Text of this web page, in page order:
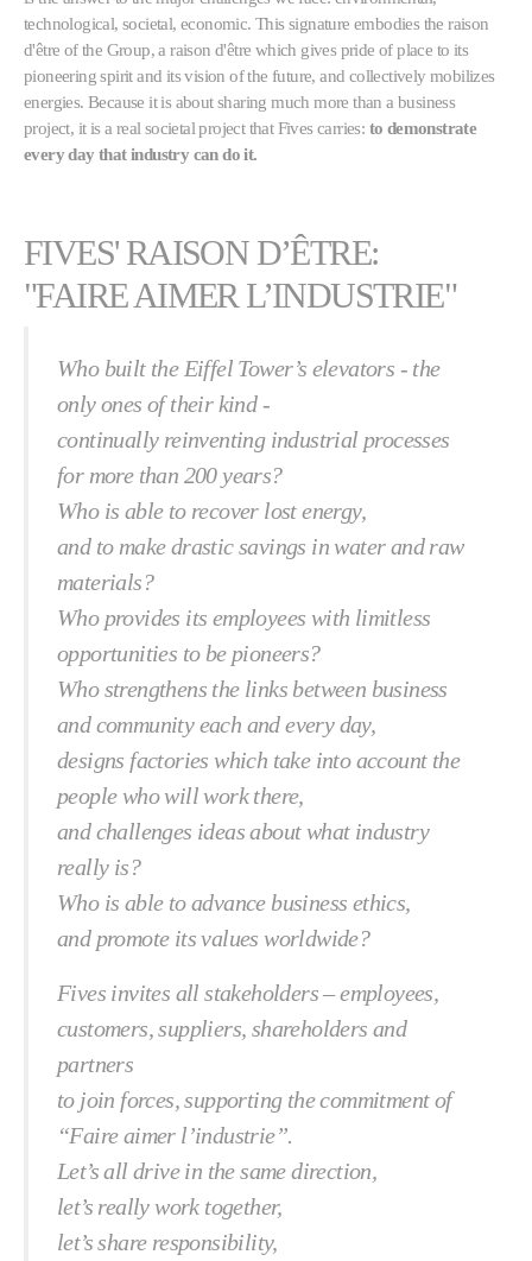
technological, societal, economic. This signature embodies the raison
d'être of the Group, a raison d'être which gives pride of place to its
pioneering spirit and its vision of the future, and collectively mobilizes
energies. Because it is about sharing much more than a business
project, it is a real societal project that Fives carries: to demonstrate
every day that industry can do it.
FIVES' RAISON D’ÊTRE:
"FAIRE AIMER L’INDUSTRIE"
Who built the Eiffel Tower’s elevators - the
only ones of their kind -
continually reinventing industrial processes
for more than 200 years?
Who is able to recover lost energy,
and to make drastic savings in water and raw
materials?
Who provides its employees with limitless
opportunities to be pioneers?
Who strengthens the links between business
and community each and every day,
designs factories which take into account the
people who will work there,
and challenges ideas about what industry
really is?
Who is able to advance business ethics,
and promote its values worldwide?
Fives invites all stakeholders – employees,
customers, suppliers, shareholders and
partners
to join forces, supporting the commitment of
“Faire aimer l’industrie”.
Let’s all drive in the same direction,
let’s really work together,
let’s share responsibility,